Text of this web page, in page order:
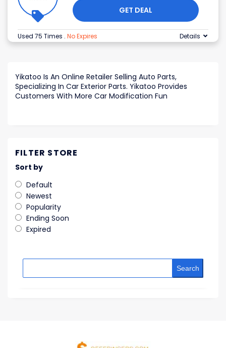
GET DEAL
Used 75 Times . No Expires Details
Yikatoo Is An Online Retailer Selling Auto Parts,
Specializing In Car Exterior Parts. Yikatoo Provides
Customers With More Car Modification Fun
FILTER STORE
Sort by
Default
Newest
Popularity
Ending Soon
Expired
Search